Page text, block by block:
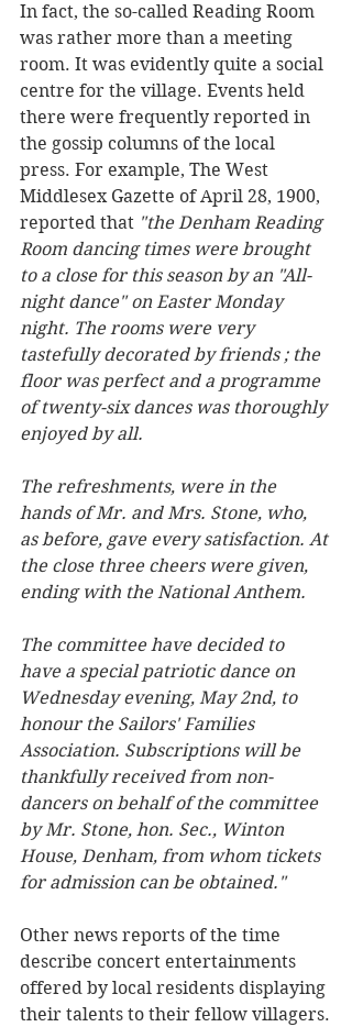
In fact, the so-called Reading Room
was rather more than a meeting
room. It was evidently quite a social
centre for the village. Events held
there were frequently reported in
the gossip columns of the local
press. For example, The West
Middlesex Gazette of April 28, 1900,
reported that "the Denham Reading
Room dancing times were brought
to a close for this season by an "All-
night dance" on Easter Monday
night. The rooms were very
tastefully decorated by friends ; the
floor was perfect and a programme
of twenty-six dances was thoroughly
enjoyed by all.
The refreshments, were in the
hands of Mr. and Mrs. Stone, who,
as before, gave every satisfaction. At
the close three cheers were given,
ending with the National Anthem.
The committee have decided to
have a special patriotic dance on
Wednesday evening, May 2nd, to
honour the Sailors' Families
Association. Subscriptions will be
thankfully received from non-
dancers on behalf of the committee
by Mr. Stone, hon. Sec., Winton
House, Denham, from whom tickets
for admission can be obtained."
Other news reports of the time
describe concert entertainments
offered by local residents displaying
their talents to their fellow villagers.